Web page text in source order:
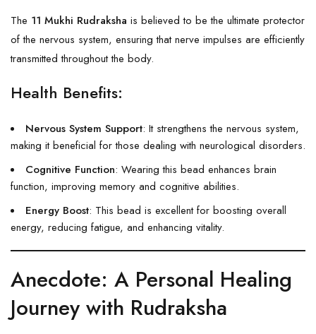
The 11 Mukhi Rudraksha is believed to be the ultimate protector
of the nervous system, ensuring that nerve impulses are efficiently
transmitted throughout the body.
Health Benefits:
Nervous System Support: It strengthens the nervous system,
making it beneficial for those dealing with neurological disorders.
Cognitive Function: Wearing this bead enhances brain
function, improving memory and cognitive abilities.
Energy Boost: This bead is excellent for boosting overall
energy, reducing fatigue, and enhancing vitality.
Anecdote: A Personal Healing
Journey with Rudraksha